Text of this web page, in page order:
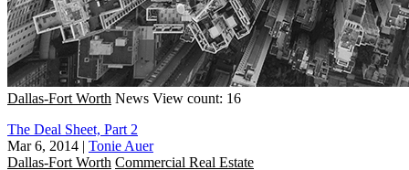
Dallas-Fort Worth News View count: 16
The Deal Sheet, Part 2
Mar 6, 2014 | Tonie Auer
Dallas-Fort Worth Commercial Real Estate